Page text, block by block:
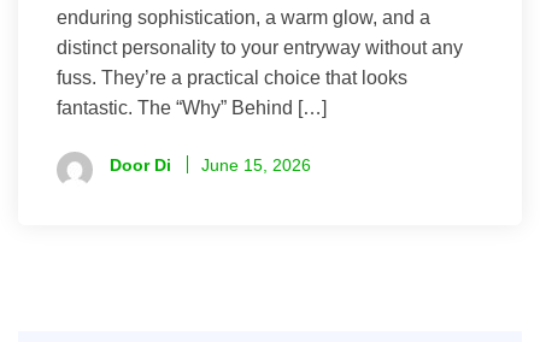
enduring sophistication, a warm glow, and a
distinct personality to your entryway without any
fuss. They’re a practical choice that looks
fantastic. The “Why” Behind […]
Door Di June 15, 2026